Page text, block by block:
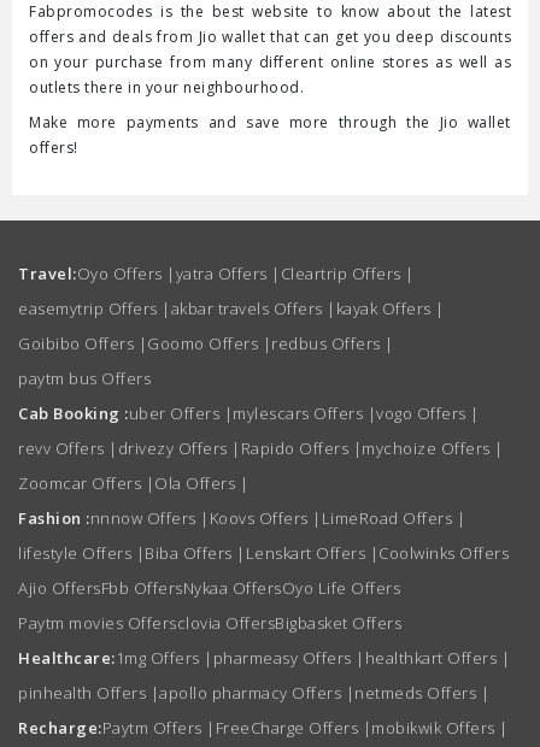
Fabpromocodes is the best website to know about the latest
offers and deals from Jio wallet that can get you deep discounts
on your purchase from many different online stores as well as
outlets there in your neighbourhood.
Make more payments and save more through the Jio wallet
offers!
Travel:Oyo Offers | yatra Offers | Cleartrip Offers |
easemytrip Offers | akbar travels Offers | kayak Offers |
Goibibo Offers | Goomo Offers | redbus Offers |
paytm bus Offers
Cab Booking :uber Offers | mylescars Offers |vogo Offers |
revv Offers | drivezy Offers | Rapido Offers | mychoize Offers |
Zoomcar Offers | Ola Offers |
Fashion :nnnow Offers | Koovs Offers | LimeRoad Offers |
lifestyle Offers | Biba Offers | Lenskart Offers | Coolwinks Offers
Ajio OffersFbb OffersNykaa OffersOyo Life Offers
Paytm movies Offersclovia OffersBigbasket Offers
Healthcare:1mg Offers | pharmeasy Offers | healthkart Offers |
pinhealth Offers |apollo pharmacy Offers | netmeds Offers |
Recharge:Paytm Offers | FreeCharge Offers | mobikwik Offers |